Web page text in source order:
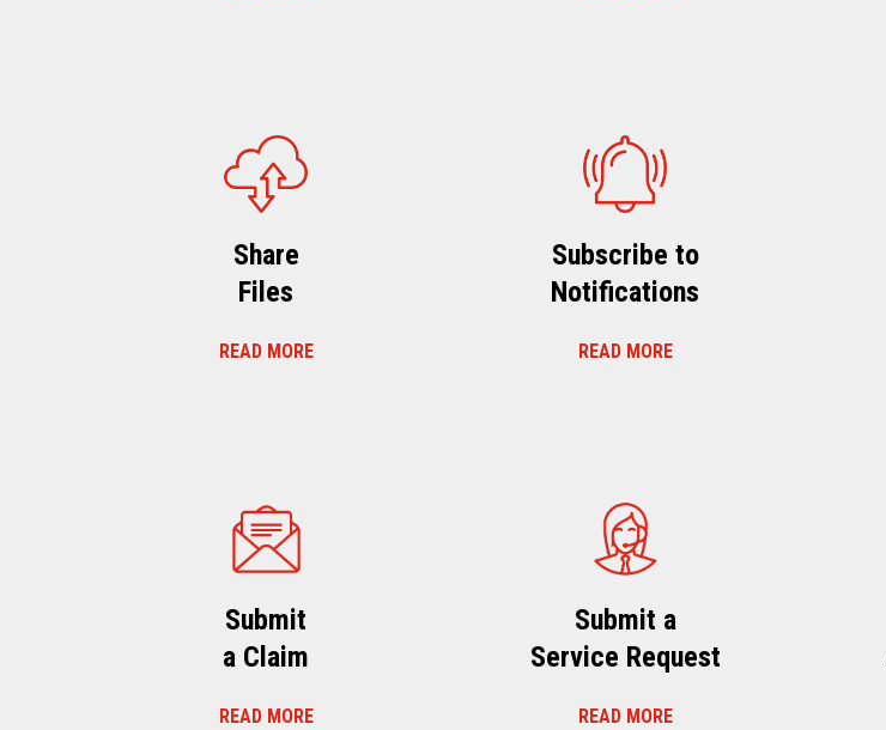
Share
Files
READ MORE
Subscribe to
Notifications
READ MORE
Submit
a Claim
READ MORE
Submit a
Service Request
READ MORE